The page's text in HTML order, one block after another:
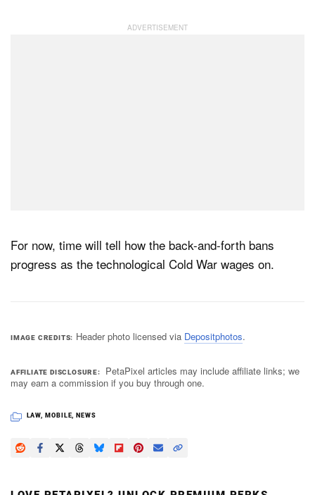
For now, time will tell how the back-and-forth bans
progress as the technological Cold War wages on.
IMAGE CREDITS Header photo licensed via Depositphotos.
AFFILIATE DISCLOSURE
PetaPixel articles may include affiliate links; we
may earn a commission if you buy through one.
LAW, MOBILE, NEWS